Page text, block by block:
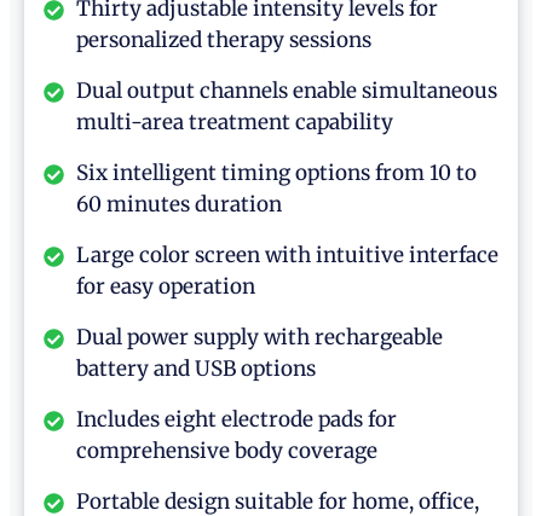
Thirty adjustable intensity levels for
personalized therapy sessions
Dual output channels enable simultaneous
multi-area treatment capability
Six intelligent timing options from 10 to
60 minutes duration
Large color screen with intuitive interface
for easy operation
Dual power supply with rechargeable
battery and USB options
Includes eight electrode pads for
comprehensive body coverage
Portable design suitable for home, office,